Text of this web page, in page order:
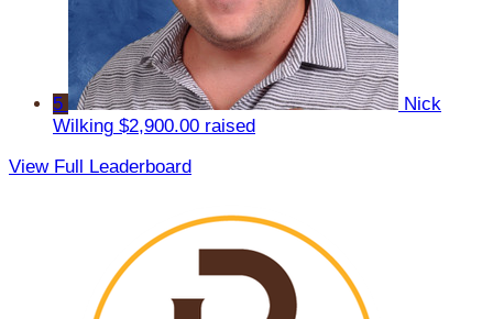
5
Nick
Wilking $2,900.00 raised
View Full Leaderboard